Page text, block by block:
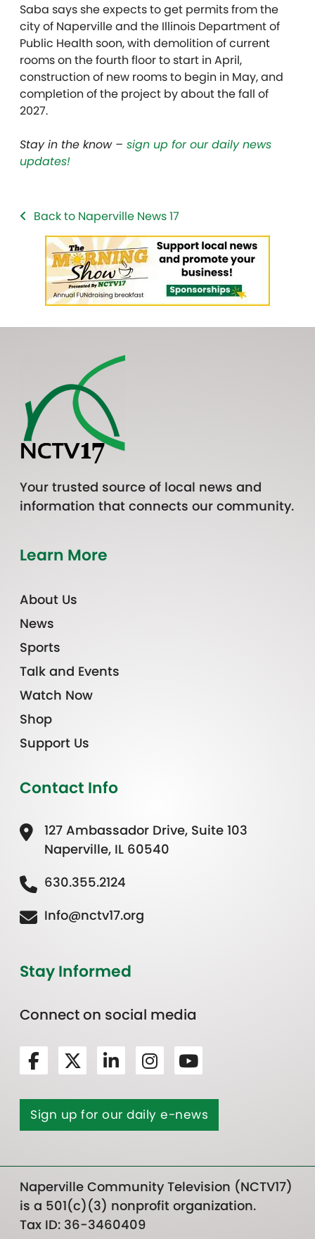
Saba says she expects to get permits from the
cityof Naperville and the Illinois Department of
Public Health soon, with demolition of current
rooms on the fourth floor to start in April,
construction of new rooms to begin in May, and
completion of the project by about the fall of
2027.
Stay in the know – sign up for our daily news
updates!
Back to Naperville News 17
Your trusted source of local news and
information that connects our community.
Learn More
About Us
News
Sports
Talk and Events
Watch Now
Shop
Support Us
Contact Info
127 Ambassador Drive, Suite 103
Naperville, IL 60540
630.355.2124
Info@nctv17.org
Stay Informed
Connect on social media
Sign up for our daily e-news
Naperville Community Television (NCTV17)
is a 501(c)(3) nonprofit organization.
Tax ID: 36-3460409